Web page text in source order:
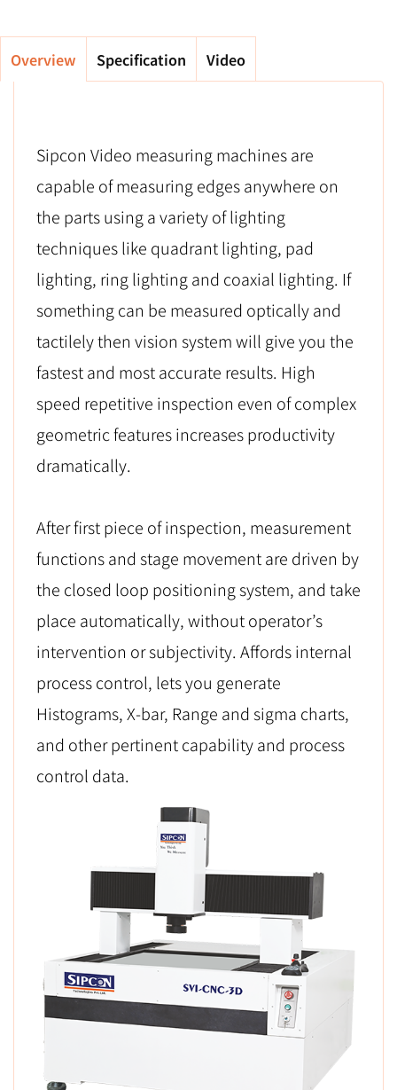
Overview Specification Video
Sipcon Video measuring machines are
capable of measuring edges anywhere on
the parts using a variety of lighting
techniques like quadrant lighting, pad
lighting, ring lighting and coaxial lighting. If
something can be measured optically and
tactilely then vision system will give you the
fastest and most accurate results. High
speed repetitive inspection even of complex
geometric features increases productivity
dramatically.
After first piece of inspection, measurement
functions and stage movement are driven by
the closed loop positioning system, and take
place automatically, without operator’s
intervention or subjectivity. Affords internal
process control, lets you generate
Histograms, X-bar, Range and sigma charts,
and other pertinent capability and process
control data.